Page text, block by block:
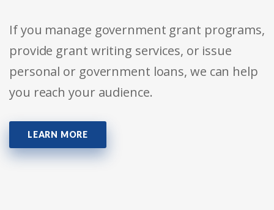
If you manage government grant programs,
provide grant writing services, or issue
personal or government loans, we can help
you reach your audience.
LEARN MORE